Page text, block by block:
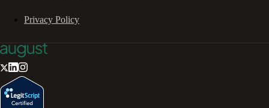
Privacy Policy